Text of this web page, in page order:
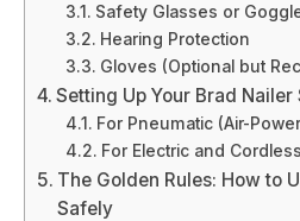
Safety Glasses or
Hearing Protection
Gloves (Optional but
Setting Up Your Brad Nailer
For Pneumatic (Air-
For Electric and
The Golden Rules: How to
Safely